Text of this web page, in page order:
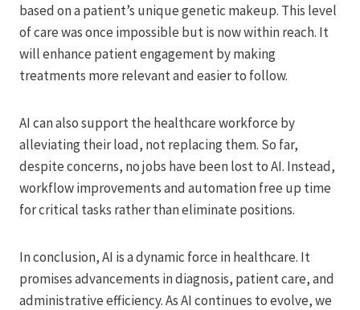
based on a patient’s unique genetic makeup. This level
of care was once impossible but is now within reach. It
will enhance patient engagement by making
treatments more relevant and easier to follow.
AI can also support the healthcare workforce by
alleviating their load, not replacing them. So far,
despite concerns, no jobs have been lost to AI. Instead,
workflow improvements and automation free up time
for critical tasks rather than eliminate positions.
In conclusion, AI is a dynamic force in healthcare. It
promises advancements in diagnosis, patient care, and
administrative efficiency. As AI continues to evolve, we